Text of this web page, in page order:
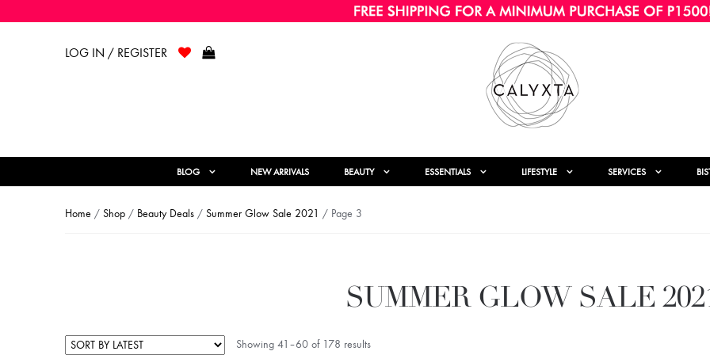
LOG IN / REGISTER
BLOG NEW ARRIVALS BEAUTY ESSENTIALS LIFESTYLE SERVICES
Home / Shop / Beauty Deals / Summer Glow Sale 2021 / Page 3
SUMMER GLOW SALE
Showing 41–60 of 178 results